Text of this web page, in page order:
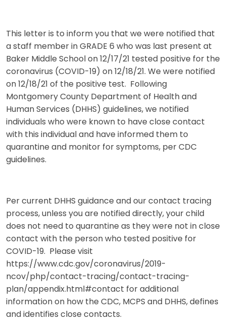
This letter is to inform you that we were notified that
a staff member in GRADE 6 who was last present at
Baker Middle School on 12/17/21 tested positive for the
coronavirus (COVID-19) on 12/18/21. We were notified
on 12/18/21 of the positive test. Following
Montgomery County Department of Health and
Human Services (DHHS) guidelines, we notified
individuals who were known to have close contact
with this individual and have informed them to
quarantine and monitor for symptoms, per CDC
guidelines.
Per current DHHS guidance and our contact tracing
process, unless you are notified directly, your child
does not need to quarantine as they were not in close
contact with the person who tested positive for
COVID-19. Please visit
https://www.cdc.gov/coronavirus/2019-
ncov/php/contact-tracing/contact-tracing-
plan/appendix.html#contact for additional
information on how the CDC, MCPS and DHHS, defines
and identifies close contacts.